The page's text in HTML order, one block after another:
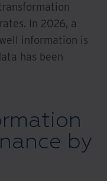
In 2026, a
information is
has been
by